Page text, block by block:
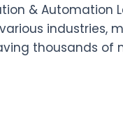
& Automation
industries,
thousands